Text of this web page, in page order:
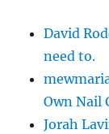
David
need to.
Own Nail
Jorah